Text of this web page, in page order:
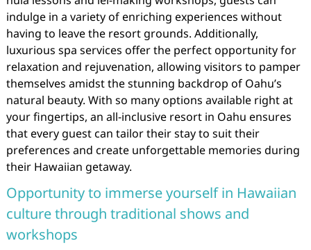
indulge in a variety of enriching experiences without
having to leave the resort grounds. Additionally,
luxurious spa services offer the perfect opportunity for
relaxation and rejuvenation, allowing visitors to pamper
themselves amidst the stunning backdrop of Oahu’s
natural beauty. With so many options available right at
your fingertips, an all-inclusive resort in Oahu ensures
that every guest can tailor their stay to suit their
preferences and create unforgettable memories during
their Hawaiian getaway.
Opportunity to immerse yourself in Hawaiian
culture through traditional shows and
workshops